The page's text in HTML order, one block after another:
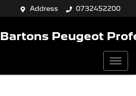
Address 0732452200
Bartons Peugeot